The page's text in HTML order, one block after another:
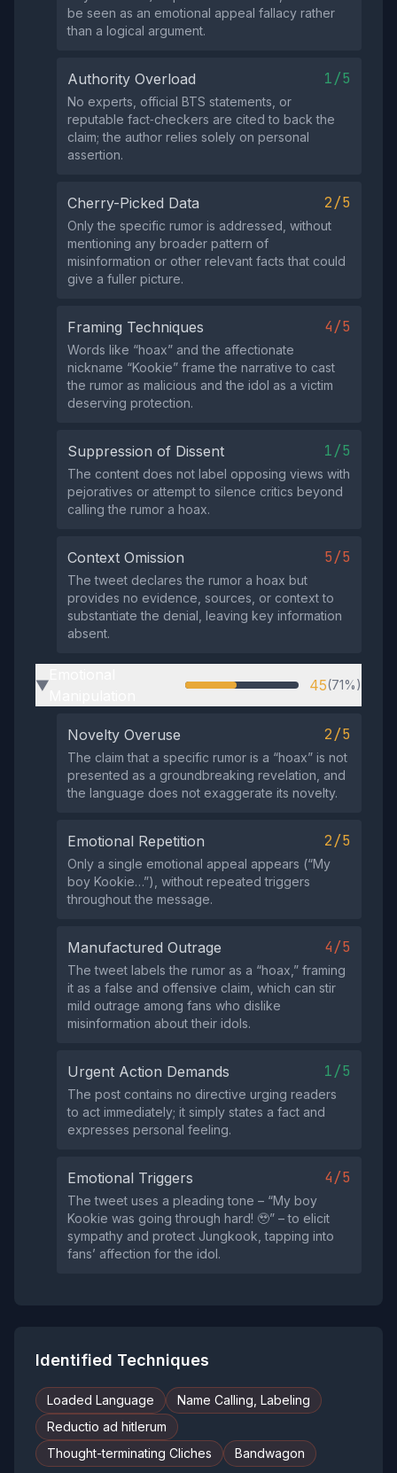
be seen as an emotional appeal fallacy rather
than a logical argument.
Authority Overload 1/5
No experts, official BTS statements, or
reputable fact‑checkers are cited to back the
claim; the author relies solely on personal
assertion.
Cherry-Picked Data 2/5
Only the specific rumor is addressed, without
mentioning any broader pattern of
misinformation or other relevant facts that could
give a fuller picture.
Framing Techniques 4/5
Words like “hoax” and the affectionate
nickname “Kookie” frame the narrative to cast
the rumor as malicious and the idol as a victim
deserving protection.
Suppression of Dissent 1/5
The content does not label opposing views with
pejoratives or attempt to silence critics beyond
calling the rumor a hoax.
Context Omission 5/5
The tweet declares the rumor a hoax but
provides no evidence, sources, or context to
substantiate the denial, leaving key information
absent.
▶ 45(71%)
Novelty Overuse 2/5
The claim that a specific rumor is a “hoax” is not
presented as a groundbreaking revelation, and
the language does not exaggerate its novelty.
Emotional Repetition 2/5
Only a single emotional appeal appears (“My
boy Kookie…”), without repeated triggers
throughout the message.
Manufactured Outrage 4/5
The tweet labels the rumor as a “hoax,” framing
it as a false and offensive claim, which can stir
mild outrage among fans who dislike
misinformation about their idols.
Urgent Action Demands 1/5
The post contains no directive urging readers
to act immediately; it simply states a fact and
expresses personal feeling.
Emotional Triggers 4/5
The tweet uses a pleading tone – “My boy
Kookie was going through hard! 🥹” – to elicit
sympathy and protect Jungkook, tapping into
fans’ affection for the idol.
Identified Techniques
Loaded Language
Name Calling, Labeling
Reductio ad hitlerum
Thought-terminating Cliches
Bandwagon